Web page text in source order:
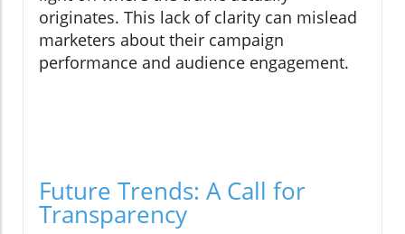
originates. This lack of clarity can mislead
marketers about their campaign
performance and audience engagement.
Future Trends: A Call for
Transparency